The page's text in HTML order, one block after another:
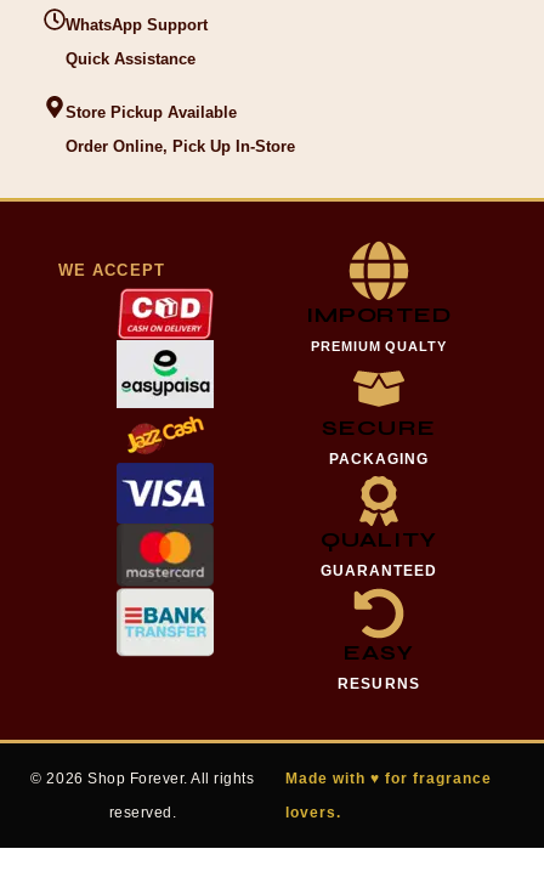
WhatsApp Support
Quick Assistance
Store Pickup Available
Order Online, Pick Up In-Store
WE ACCEPT
IMPORTED
PREMIUM QUALTY
SECURE
PACKAGING
QUALITY
GUARANTEED
EASY
RESURNS
© 2026 Shop Forever. All rights
reserved.
Made with ♥ for fragrance
lovers.